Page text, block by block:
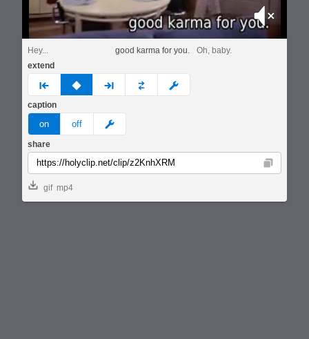
Mute
Hey... good karma for you.
Oh, baby.
extend
prev none next custom
caption
on off meme
share
Copy
gif mp4